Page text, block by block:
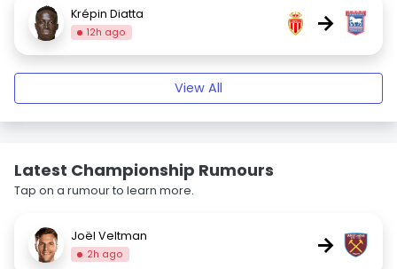
Krépin Diatta
12h ago →
View All
Latest Championship Rumours
Tap on a rumour to learn more.
Joël Veltman
2h ago →